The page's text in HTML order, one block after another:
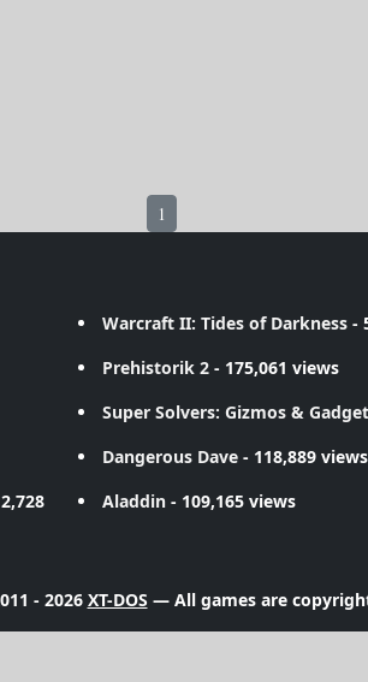
1
Warcraft II: Tides of Darkness -
Prehistorik 2 - 175,061 views
Super Solvers: Gizmos &
Dangerous Dave - 118,889 views
Aladdin - 109,165 views
- 2026 XT-DOS — All games are